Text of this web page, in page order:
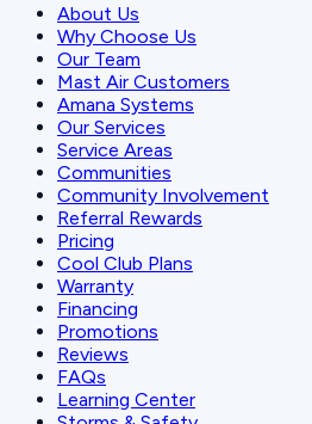
About Us
Why Choose Us
Our Team
Mast Air Customers
Amana Systems
Our Services
Service Areas
Communities
Community Involvement
Referral Rewards
Pricing
Cool Club Plans
Warranty
Financing
Promotions
Reviews
FAQs
Learning Center